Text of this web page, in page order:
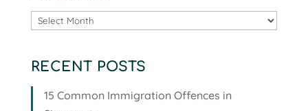
Archives
RECENT POSTS
15 Common Immigration Offences in